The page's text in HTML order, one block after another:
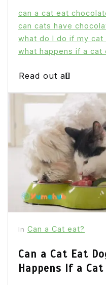
can a cat eat
can cats have
what do I do if my cat
what happens if a cat
Read out all
In Can a Cat eat?
Can a Cat Eat
Happens If a Cat